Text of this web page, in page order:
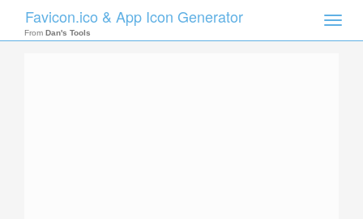
Toggle
Favicon.ico & App Icon Generator
From Dan's Tools